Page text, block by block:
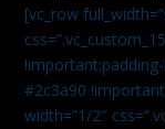
[vc_row
#2c3a90
width=”1/2″